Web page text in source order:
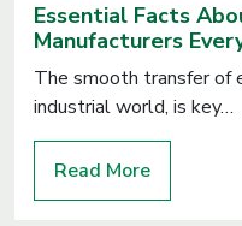
Essential Facts
Manufacturers
The smooth transfer of
industrial world, is key…
Read More